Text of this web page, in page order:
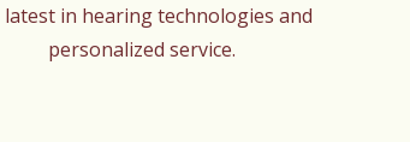
in hearing technologies and
personalized service.